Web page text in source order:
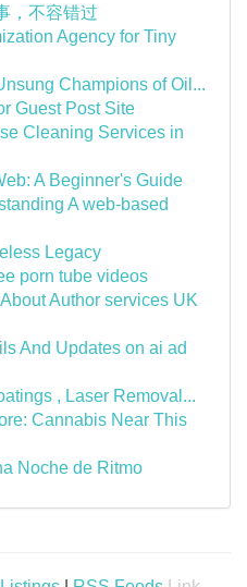
，不容错过
Agency for Tiny
Champions of Oil...
Guest Post Site
Cleaning Services in
A Beginner's Guide
A web-based
Legacy
porn tube videos
Author services UK
And Updates on ai ad
, Laser Removal...
Cannabis Near This
Noche de Ritmo